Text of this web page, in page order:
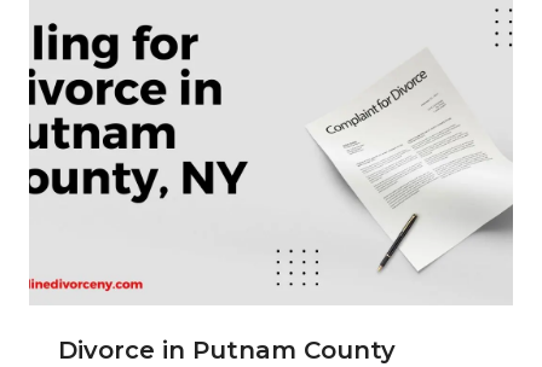
Divorce in Putnam County